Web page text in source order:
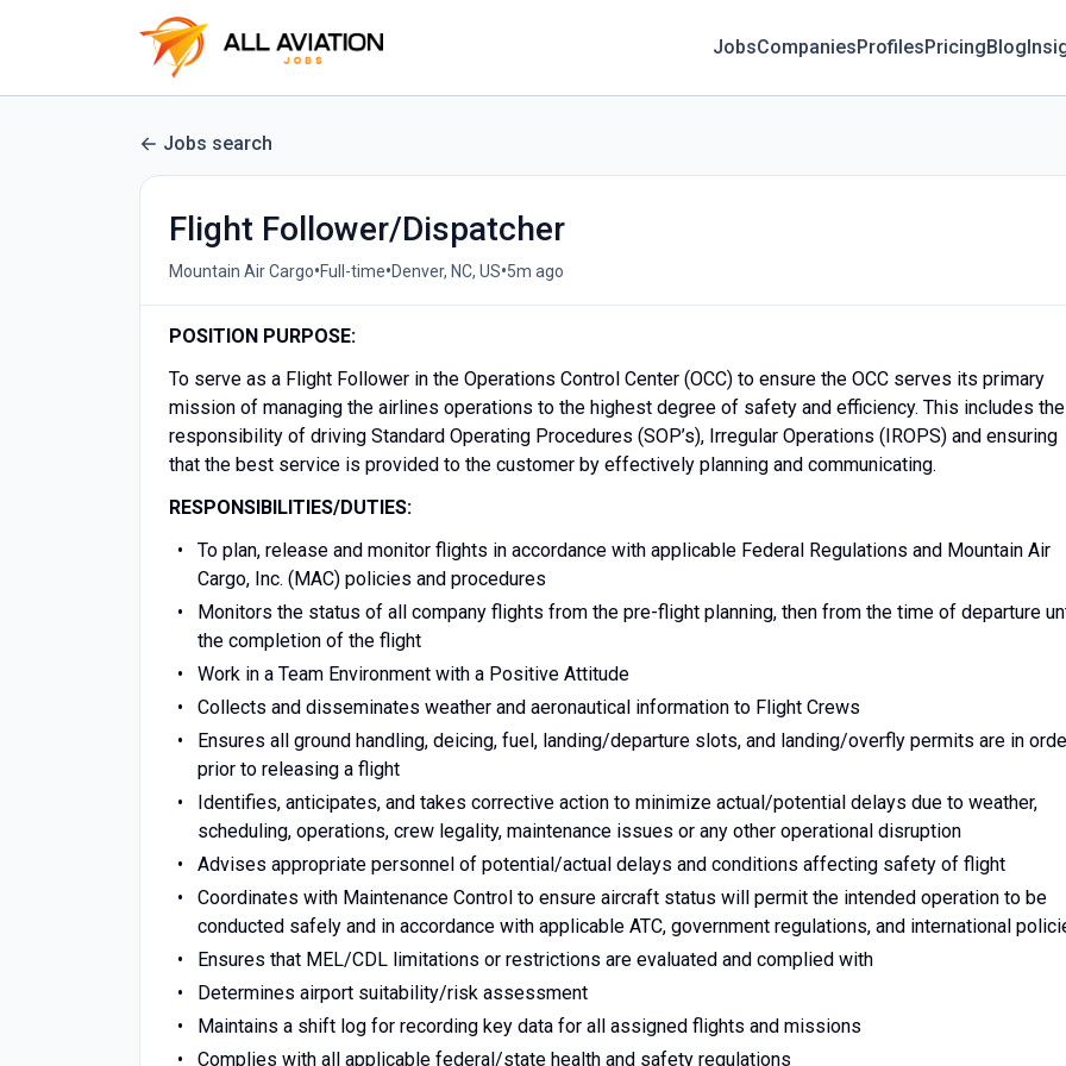
JobsCompaniesProfilesPricingBlog
Jobs search
Flight Follower/Dispatcher
Mountain Air Cargo•Full-time•Denver, NC, US•5m ago
POSITION PURPOSE:
To serve as a Flight Follower in the Operations Control Center (OCC) to ensure the OCC serves its primary
mission of managing the airlines operations to the highest degree of safety and efficiency. This includes the
responsibility of driving Standard Operating Procedures (SOP’s), Irregular Operations (IROPS) and ensuring
that the best service is provided to the customer by effectively planning and communicating.
RESPONSIBILITIES/DUTIES:
To plan, release and monitor flights in accordance with applicable Federal Regulations and Mountain Air
Cargo, Inc. (MAC) policies and procedures
Monitors the status of all company flights from the pre-flight planning, then from the time of departure
the completion of the flight
Work in a Team Environment with a Positive Attitude
Collects and disseminates weather and aeronautical information to Flight Crews
Ensures all ground handling, deicing, fuel, landing/departure slots, and landing/overfly permits are in
prior to releasing a flight
Identifies, anticipates, and takes corrective action to minimize actual/potential delays due to weather,
scheduling, operations, crew legality, maintenance issues or any other operational disruption
Advises appropriate personnel of potential/actual delays and conditions affecting safety of flight
Coordinates with Maintenance Control to ensure aircraft status will permit the intended operation to be
conducted safely and in accordance with applicable ATC, government regulations, and international
Ensures that MEL/CDL limitations or restrictions are evaluated and complied with
Determines airport suitability/risk assessment
Maintains a shift log for recording key data for all assigned flights and missions
Complies with all applicable federal/state health and safety regulations